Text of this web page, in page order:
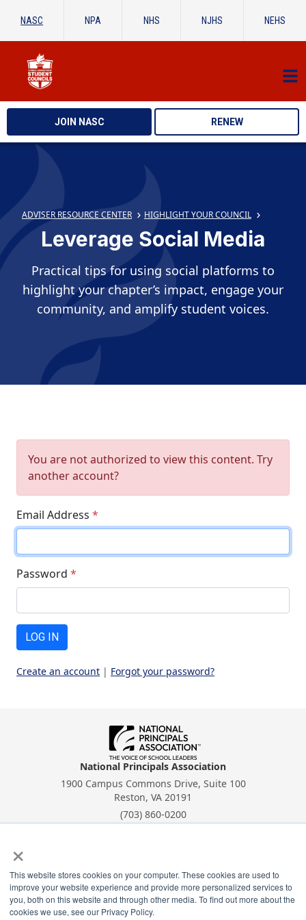
×
This website stores cookies on your computer. These cookies are used to
improve your website experience and provide more personalized services to
you, both on this website and through other media. To find out more about the
cookies we use, see our Privacy Policy.
NASC NPA NHS NJHS NEHS
JOIN NASC RENEW
ADVISER RESOURCE CENTER HIGHLIGHT YOUR COUNCIL
Leverage Social Media
Practical tips for using social platforms to
highlight your chapter’s impact, engage your
community, and amplify student voices.
You are not authorized to view this content. Try
another account?
Email Address *
Password *
LOG IN
Create an account | Forgot your password?
National Principals Association
1900 Campus Commons Drive, Suite 100
Reston, VA 20191
(703) 860-0200
Pittsburgh, PA 15264-0245
CONTACT PARTNERSHIP OPPORTUNITIES